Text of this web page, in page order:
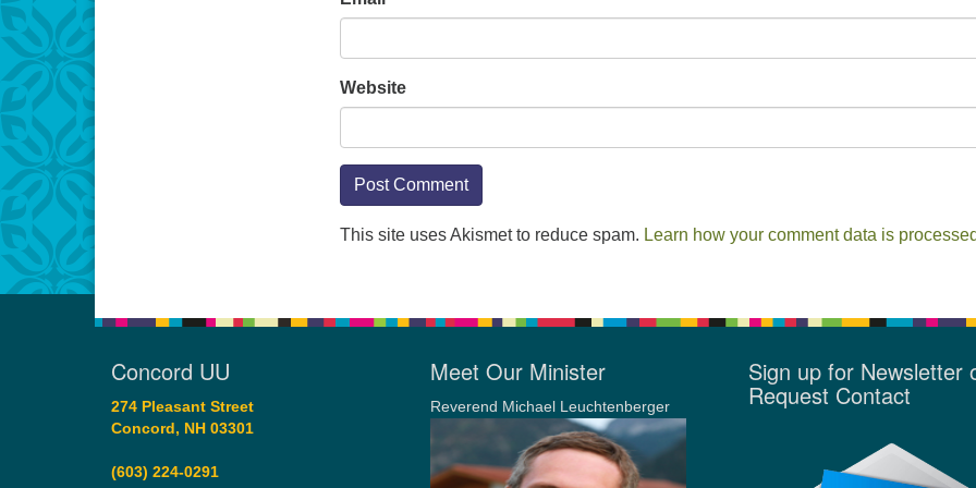
Website
This site uses Akismet to reduce spam. Learn how your comment data is
Concord UU
274 Pleasant Street
Concord, NH 03301
(603) 224-0291
Meet Our Minister
Reverend Michael Leuchtenberger
Sign up for Newsletter
Request Contact